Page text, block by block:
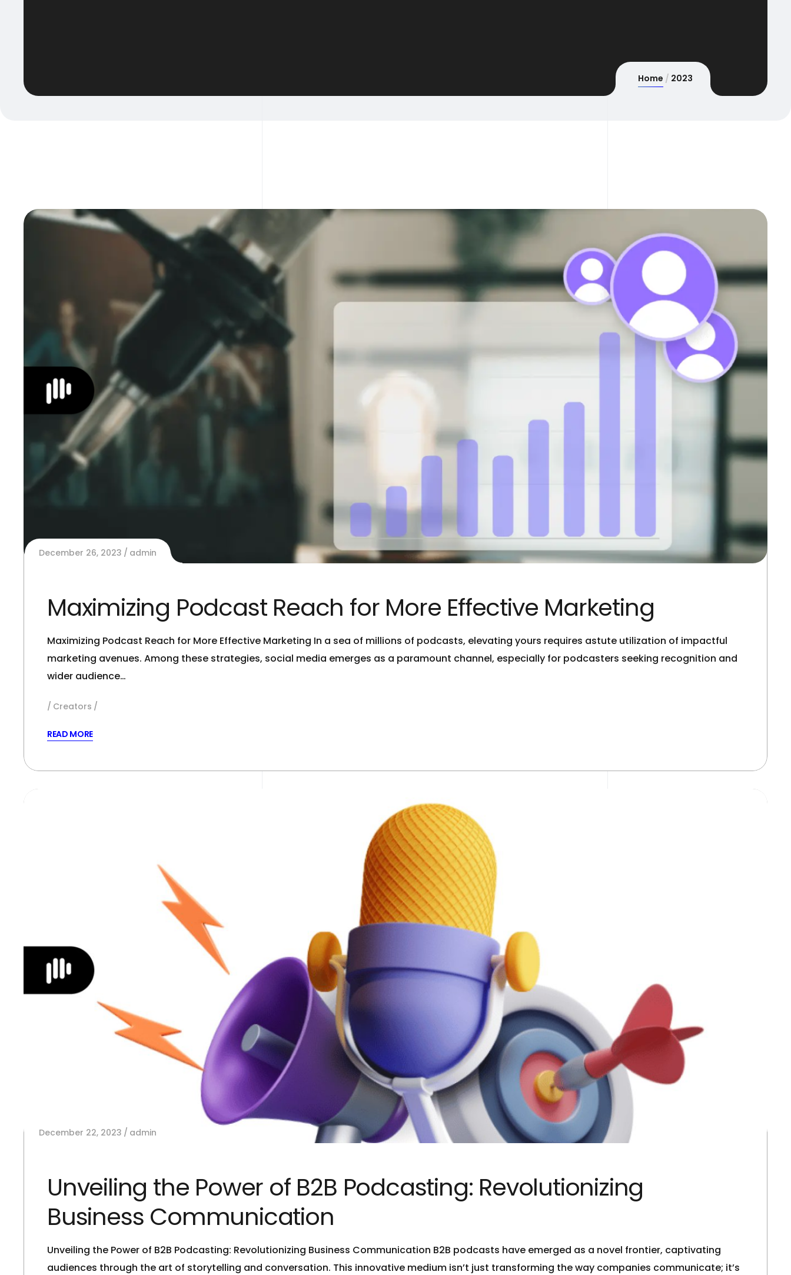
Home 2023
December 26, 2023 admin
Maximizing Podcast Reach for More Effective Marketing
Maximizing Podcast Reach for More Effective Marketing In a sea of millions of podcasts, elevating yours requires astute utilization of impactful
marketing avenues. Among these strategies, social media emerges as a paramount channel, especially for podcasters seeking recognition and
wider audience…
Creators
READ MORE
December 22, 2023 admin
Unveiling the Power of B2B Podcasting: Revolutionizing
Business Communication
Unveiling the Power of B2B Podcasting: Revolutionizing Business Communication B2B podcasts have emerged as a novel frontier, captivating
audiences through the art of storytelling and conversation. This innovative medium isn’t just transforming the way companies communicate; it’s